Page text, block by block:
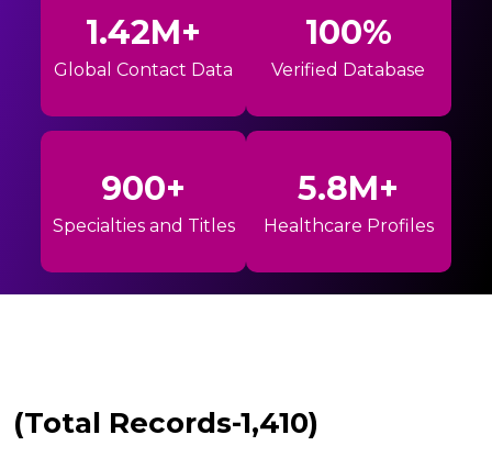
1.42M+
Global Contact Data
100%
Verified Database
900+
Specialties and Titles
5.8M+
Healthcare Profiles
(Total Records-1,410)